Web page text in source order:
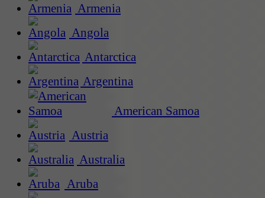
Armenia
Angola
Antarctica
Argentina
American Samoa
Austria
Australia
Aruba